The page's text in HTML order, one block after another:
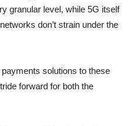
granular level, while 5G itself
don’t strain under the
solutions to these
forward for both the